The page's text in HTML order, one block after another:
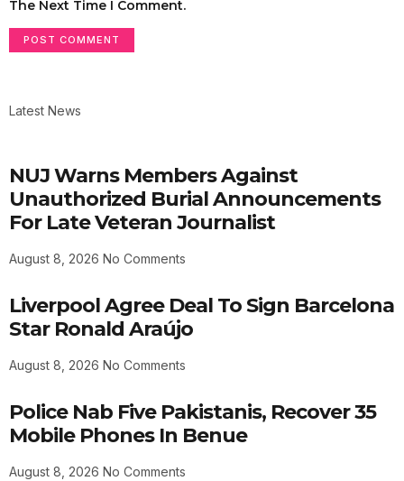
The Next Time I Comment.
Latest News
NUJ Warns Members Against
Unauthorized Burial Announcements
For Late Veteran Journalist
August 8, 2026 No Comments
Liverpool Agree Deal To Sign Barcelona
Star Ronald Araújo
August 8, 2026 No Comments
Police Nab Five Pakistanis, Recover 35
Mobile Phones In Benue
August 8, 2026 No Comments